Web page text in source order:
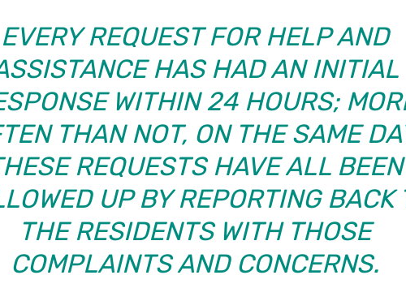
EVERY REQUEST FOR HELP AND
HAS HAD AN INITIAL
WITHIN 24 HOURS;
THAN NOT, ON THE SAME
REQUESTS HAVE ALL BEEN
UP BY REPORTING BACK
THE RESIDENTS WITH THOSE
COMPLAINTS AND CONCERNS.